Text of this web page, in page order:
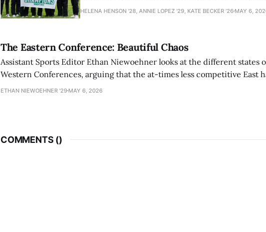
closes out the season against Williams.
HELENA HENSON '28, ANNIE LOPEZ '29, KATE BECKER ’26 MAY 6,
The Eastern Conference: Beautiful Chaos
Assistant Sports Editor Ethan Niewoehner looks at the different states
Western Conferences, arguing that the at-times less competitive East
ETHAN NIEWOEHNER '29 MAY 6, 2026
COMMENTS ()